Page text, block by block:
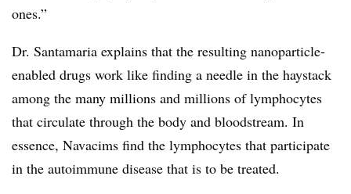
ones.”
Dr. Santamaria explains that the resulting nanoparticle-
enabled drugs work like finding a needle in the haystack
among the many millions and millions of lymphocytes
that circulate through the body and bloodstream. In
essence, Navacims find the lymphocytes that participate
in the autoimmune disease that is to be treated.